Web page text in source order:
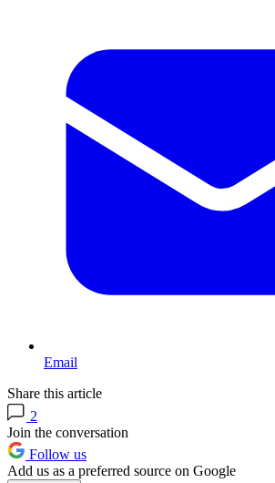
Email
Share this article
2
Join the conversation
Follow us
Add us as a preferred source on Google